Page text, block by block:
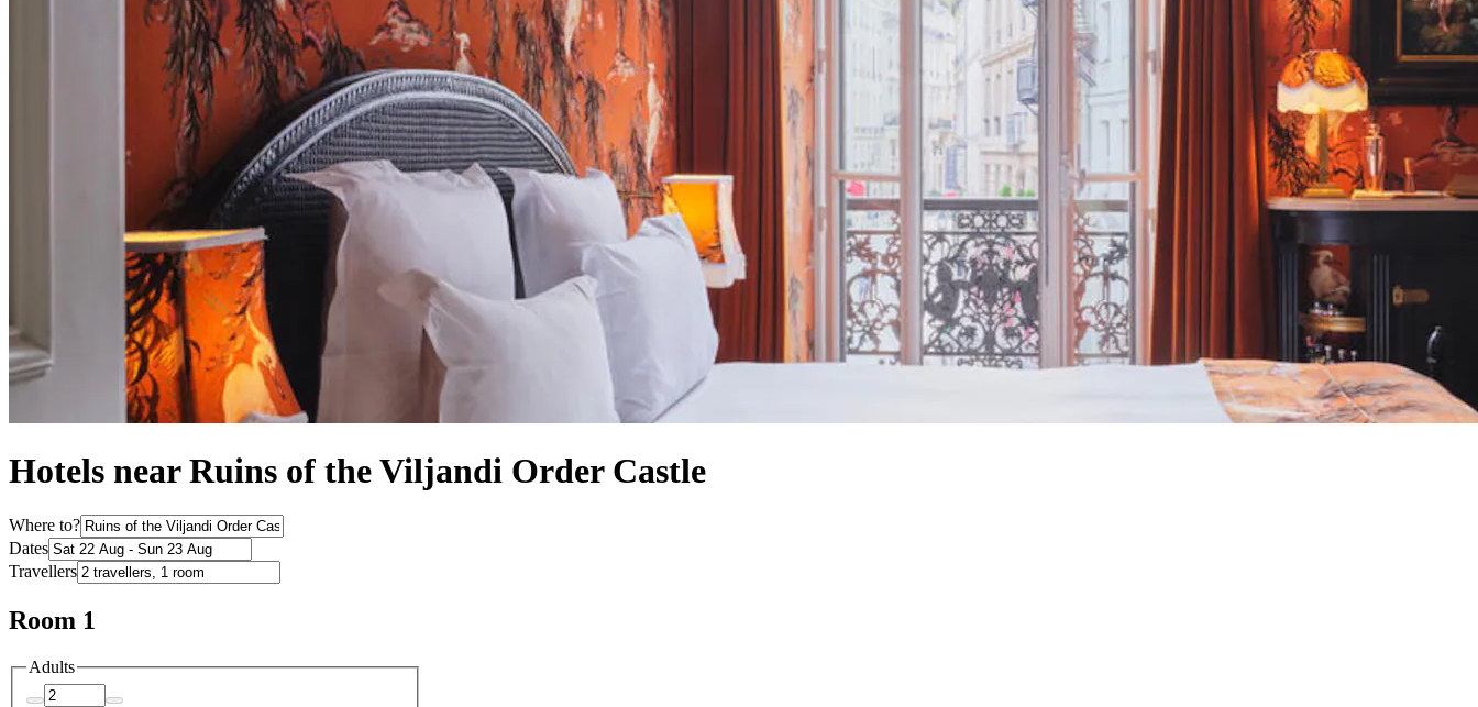
Hotels near Ruins of the Viljandi Order Castle
Where to?
Dates
Travellers
Room 1
Adults